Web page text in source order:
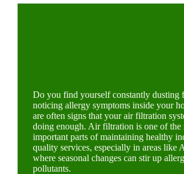
Do you find yourself constantly dusting
noticing allergy symptoms inside your
are often signs that your air filtration
doing enough. Air filtration is one of the
important parts of maintaining healthy
quality services, especially in areas like
where seasonal changes can stir up
pollutants.